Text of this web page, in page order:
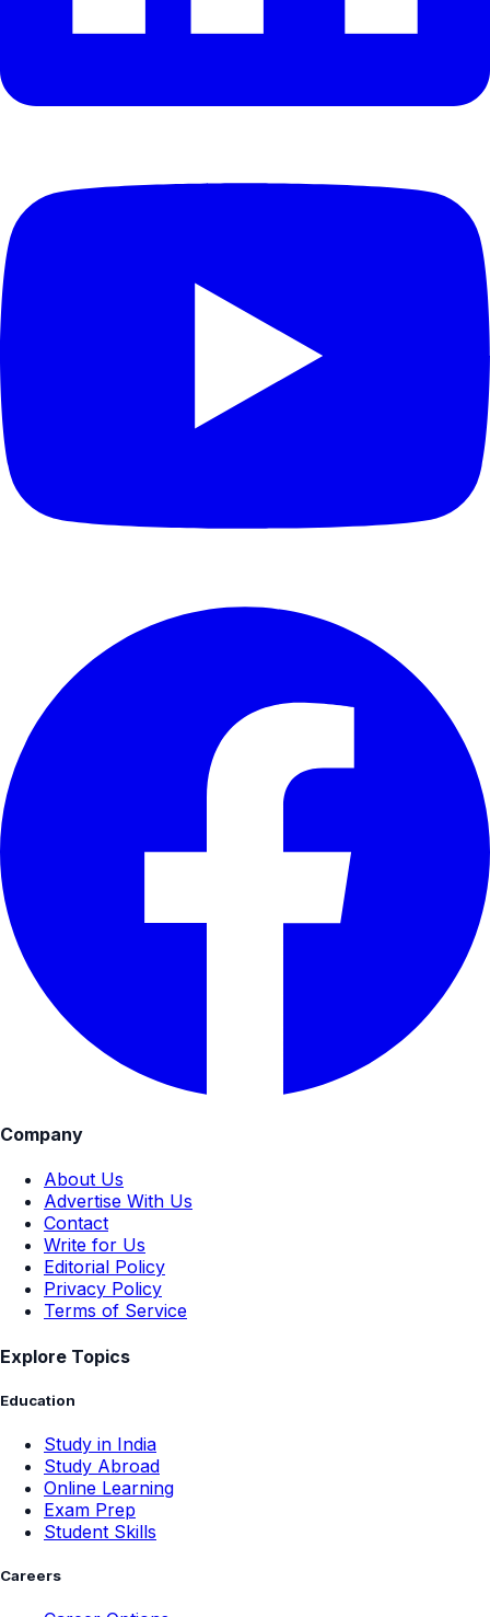
Company
About Us
Advertise With Us
Contact
Write for Us
Editorial Policy
Privacy Policy
Terms of Service
Explore Topics
Education
Study in India
Study Abroad
Online Learning
Exam Prep
Student Skills
Careers